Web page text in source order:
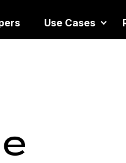
Use Cases